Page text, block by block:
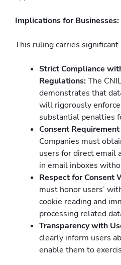
Implications for Businesses:
This ruling carries
Strict Compliance
Regulations:The
demonstrates that
will rigorously
substantial penalties
Consent
Companies must
users for direct email
in email inboxes
Respect for Consent
must honor users’
cookie reading and
processing related
Transparency with
clearly inform users
enable them to